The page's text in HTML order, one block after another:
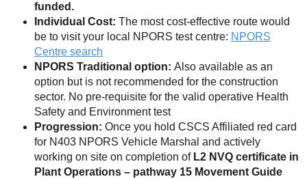
funded.
Individual Cost: The most cost-effective route would
be to visit your local NPORS test centre: NPORS
Centre search
NPORS Traditional option: Also available as an
option but is not recommended for the construction
sector. No pre-requisite for the valid operative Health
Safety and Environment test
Progression: Once you hold CSCS Affiliated red card
for N403 NPORS Vehicle Marshal and actively
working on site on completion of L2 NVQ certificate in
Plant Operations – pathway 15 Movement Guide